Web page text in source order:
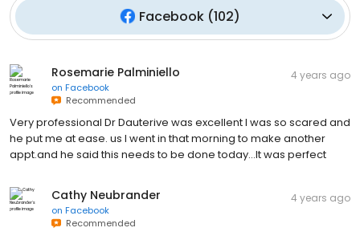
Facebook (102)
Rosemarie Palminiello
on Facebook
Recommended
4 years ago
Very professional Dr Dauterive was excellent I was so scared and
he put me at ease. us I went in that morning to make another
appt.and he said this needs to be done today...It was perfect
Cathy Neubrander
on Facebook
Recommended
4 years ago